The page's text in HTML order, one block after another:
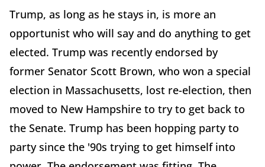
Trump, as long as he stays in, is more an
opportunist who will say and do anything to get
elected. Trump was recently endorsed by
former Senator Scott Brown, who won a special
election in Massachusetts, lost re-election, then
moved to New Hampshire to try to get back to
the Senate. Trump has been hopping party to
party since the '90s trying to get himself into